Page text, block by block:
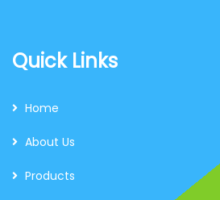
Quick Links
Home
About Us
Products